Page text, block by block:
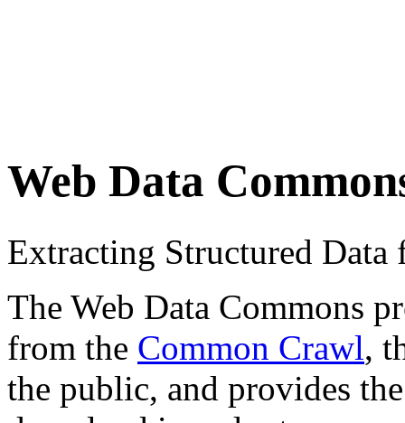
Web Data
Extracting Structured
The Web Data Commons
from the Common Crawl,
the public, and provides